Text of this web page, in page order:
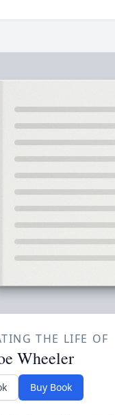
THE LIFE OF
Wheeler
Buy Book